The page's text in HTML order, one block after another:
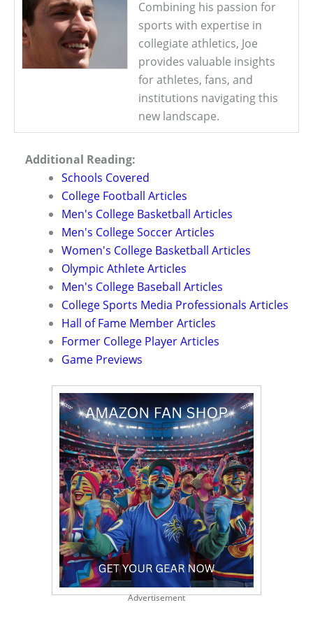
Combining his passion for
sports with expertise in
collegiate athletics, Joe
provides valuable insights
for athletes, fans, and
institutions navigating this
new landscape.
Additional Reading:
Schools Covered
College Football Articles
Men's College Basketball Articles
Men's College Soccer Articles
Women's College Basketball Articles
Olympic Athlete Articles
Men's College Baseball Articles
College Sports Media Professionals Articles
Hall of Fame Member Articles
Former College Player Articles
Game Previews
Advertisement